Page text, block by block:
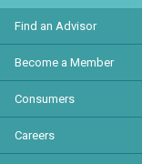
Find an Advisor
Become a Member
Consumers
Careers